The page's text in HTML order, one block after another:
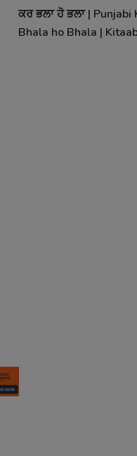
ਕਰ ਭਲਾ ਹੋ ਭਲਾ | Punjabi
Bhala ho Bhala |